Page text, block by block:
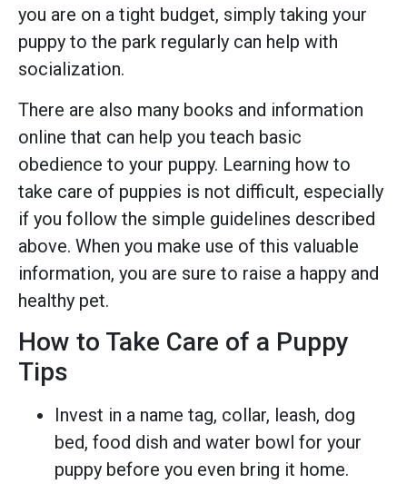
you are on a tight budget, simply taking your
puppy to the park regularly can help with
socialization.
There are also many books and information
online that can help you teach basic
obedience to your puppy. Learning how to
take care of puppies is not difficult, especially
if you follow the simple guidelines described
above. When you make use of this valuable
information, you are sure to raise a happy and
healthy pet.
How to Take Care of a Puppy
Tips
Invest in a name tag, collar, leash, dog
bed, food dish and water bowl for your
puppy before you even bring it home.